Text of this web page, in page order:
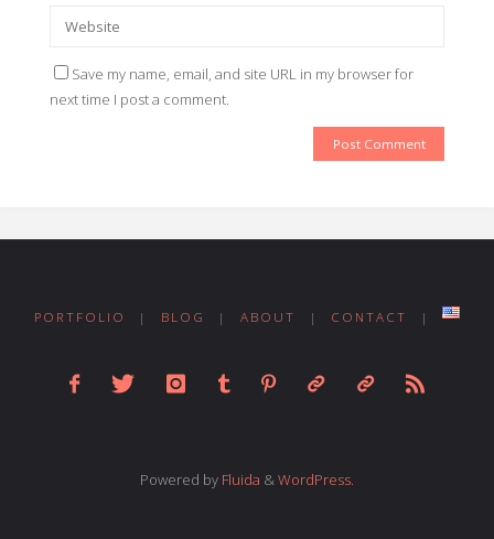
Save my name, email, and site URL in my browser for
next time I post a comment.
PORTFOLIO | BLOG | ABOUT | CONTACT |
Powered by Fluida &WordPress.